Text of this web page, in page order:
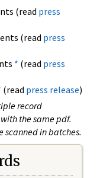
(read press
(read press
* (read press
(read press release)
record
the same pdf.
scanned in batches.